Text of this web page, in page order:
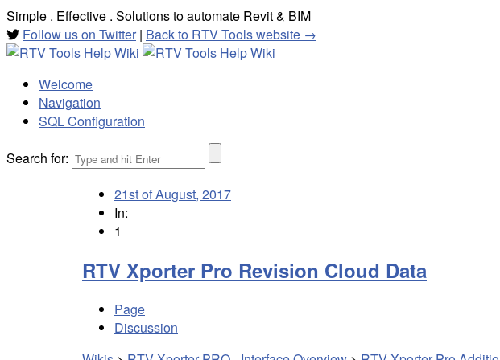
Simple . Effective . Solutions to automate Revit & BIM
Follow us on Twitter| Back to RTV Tools website →
Welcome
Navigation
SQL Configuration
Search for:
21st of August, 2017
In:
1
RTV Xporter Pro Revision Cloud Data
Page
Discussion